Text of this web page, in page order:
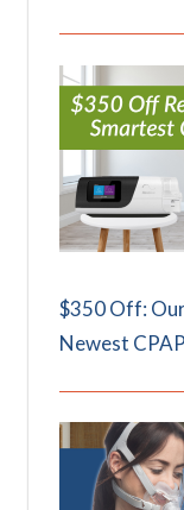
$350 Off:
Newest CPAP